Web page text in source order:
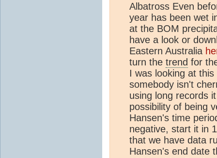
Albatross Even
year has been wet
at the BOM
have a look or
Eastern Australia
turn the trend for
I was looking at
somebody isn't
using long records
possibility of being
Hansen's time
negative, start it in
that we have data
Hansen's end date